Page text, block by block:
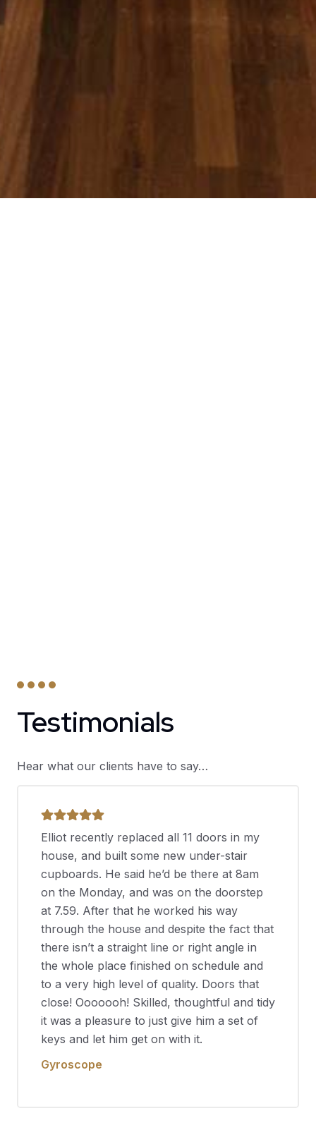
Testimonials
Hear what our clients have to say…
Elliot recently replaced all 11 doors in my
house, and built some new under-stair
cupboards. He said he’d be there at 8am
on the Monday, and was on the doorstep
at 7.59. After that he worked his way
through the house and despite the fact that
there isn’t a straight line or right angle in
the whole place finished on schedule and
to a very high level of quality. Doors that
close! Ooooooh! Skilled, thoughtful and tidy
it was a pleasure to just give him a set of
keys and let him get on with it.
Gyroscope